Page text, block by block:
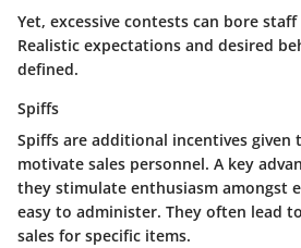
Yet, excessive contests can bore
Realistic expectations and desired
defined.
Spiffs
Spiffs are additional incentives given
motivate sales personnel. A key
they stimulate enthusiasm amongst
easy to administer. They often lead
sales for specific items.